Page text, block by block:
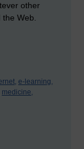
other
Web.
e-learning,
medicine,